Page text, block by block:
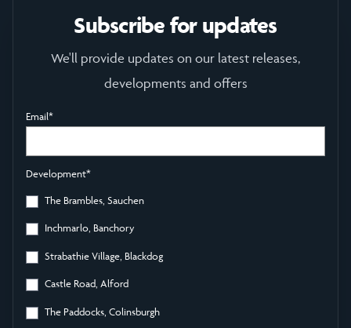
Subscribe for updates
We'll provide updates on our latest releases,
developments and offers
Email*
Development*
The Brambles, Sauchen
Inchmarlo, Banchory
Strabathie Village, Blackdog
Castle Road, Alford
The Paddocks, Colinsburgh